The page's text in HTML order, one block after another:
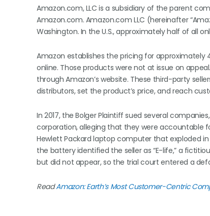
Amazon.com, LLC is a subsidiary of the parent
Amazon.com. Amazon.com LLC (hereinafter
Washington. In the U.S., approximately half of all
Amazon establishes the pricing for
online. Those products were not at issue on
through Amazon’s website. These third-party
distributors, set the product’s price, and reach
In 2017, the Bolger Plaintiff sued several
corporation, alleging that they were accountable
Hewlett Packard laptop computer that exploded
the battery identified the seller as “E-life,” a
but did not appear, so the trial court entered a
ReadAmazon: Earth’s Most Customer-Centric